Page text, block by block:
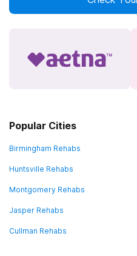
Popular Cities
Birmingham Rehabs
Huntsville Rehabs
Montgomery Rehabs
Jasper Rehabs
Cullman Rehabs